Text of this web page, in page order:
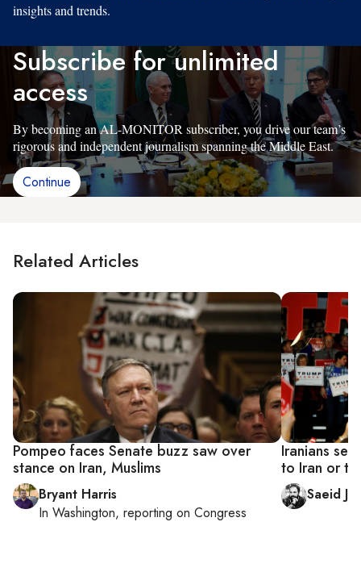
insights and trends.
Subscribe for unlimited
access
By becoming an AL-MONITOR subscriber, you drive our team’s
rigorous and independent journalism spanning the Middle East.
Continue
Related Articles
Pompeo faces Senate buzz saw over
stance on Iran, Muslims
Bryant Harris
In Washington, reporting on Congress
Iranians
to Iran or
Saeid